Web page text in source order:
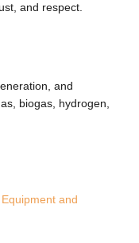
and respect.
and
biogas, hydrogen,
Equipment and